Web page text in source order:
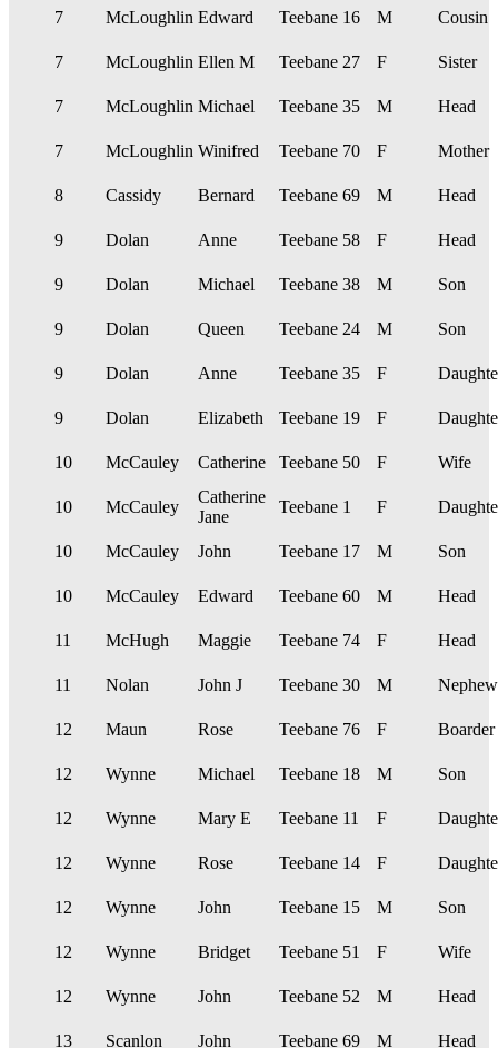
7 McLoughlin Edward Teebane 16 M Cousin
7 McLoughlin Ellen M Teebane 27 F Sister
7 McLoughlin Michael Teebane 35 M Head
7 McLoughlin Winifred Teebane 70 F Mother
8 Cassidy Bernard Teebane 69 M Head
9 Dolan Anne Teebane 58 F Head
9 Dolan Michael Teebane 38 M Son
9 Dolan Queen Teebane 24 M Son
9 Dolan Anne Teebane 35 F
9 Dolan Elizabeth Teebane 19 F
10 McCauley Catherine Teebane 50 F Wife
10 McCauley
Catherine
Jane
Teebane 1 F
10 McCauley John Teebane 17 M Son
10 McCauley Edward Teebane 60 M Head
11 McHugh Maggie Teebane 74 F Head
11 Nolan John J Teebane 30 M Nephew
12 Maun Rose Teebane 76 F Boarder
12 Wynne Michael Teebane 18 M Son
12 Wynne Mary E Teebane 11 F
12 Wynne Rose Teebane 14 F
12 Wynne John Teebane 15 M Son
12 Wynne Bridget Teebane 51 F Wife
12 Wynne John Teebane 52 M Head
13 Scanlon John Teebane 69 M Head